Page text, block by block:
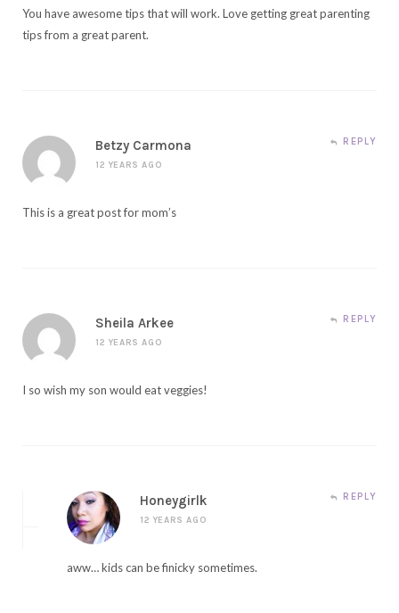
You have awesome tips that will work. Love getting great parenting
tips from a great parent.
Betzy Carmona
12 YEARS AGO
REPLY
This is a great post for mom’s
Sheila Arkee
12 YEARS AGO
REPLY
I so wish my son would eat veggies!
Honeygirlk
12 YEARS AGO
REPLY
aww… kids can be finicky sometimes.